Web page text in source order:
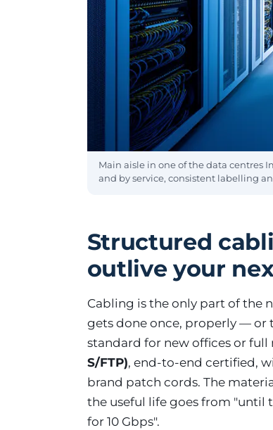
Main aisle in one of the data centres
and by service, consistent labelling
Structured
outlive your
Cabling is the only part of the
gets done once, properly — or
standard for new offices or full
S/FTP), end-to-end certified,
brand patch cords. The
the useful life goes from "until
for 10 Gbps".